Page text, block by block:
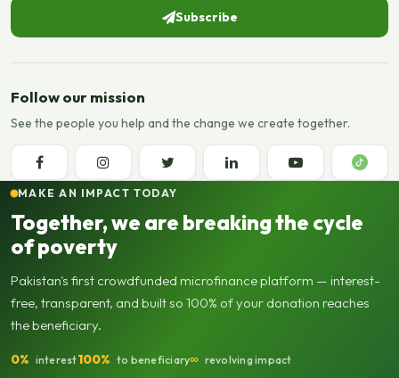
Subscribe
Follow our mission
See the people you help and the change we create together.
MAKE AN IMPACT TODAY
Together, we are breaking the cycle
of poverty
Pakistan's first crowdfunded microfinance platform — interest-
free, transparent, and built so 100% of your donation reaches
the beneficiary.
0% interest100% to beneficiary∞ revolving impact